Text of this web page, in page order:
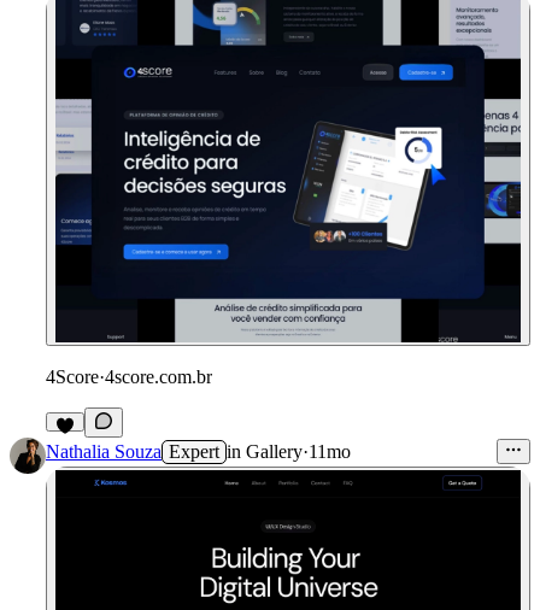
4Score·4score.com.br
Nathalia Souza Expert in Gallery·11mo